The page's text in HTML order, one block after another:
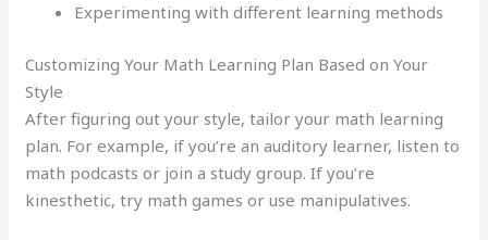
Experimenting with different learning methods
Customizing Your Math Learning Plan Based on Your
Style
After figuring out your style, tailor your math learning
plan. For example, if you’re an auditory learner, listen to
math podcasts or join a study group. If you’re
kinesthetic, try math games or use manipulatives.